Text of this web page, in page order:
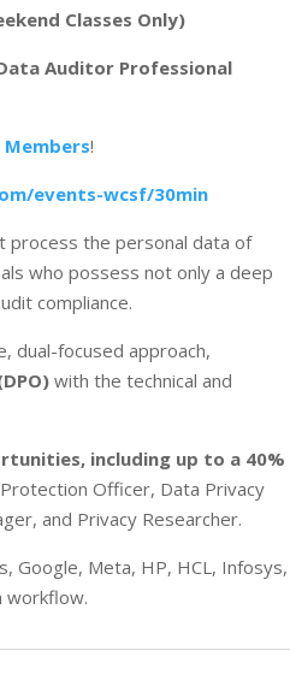
Classes Only)
Auditor Professional
Members!
events-wcsf/30min
process the personal data of
who possess not only a deep
compliance.
dual-focused approach,
with the technical and
, including up to a 40%
Officer, Data Privacy
and Privacy Researcher.
Google, Meta, HP, HCL, Infosys,
workflow.